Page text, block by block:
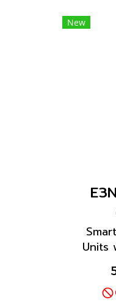
New
Units
High